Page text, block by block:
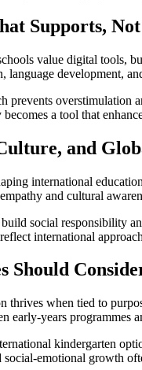
Supports,
value digital tools,
language development,
prevents overstimulation
a tool that
and
international
and cultural
social responsibility
international
Should
thrives when tied to
early-years programmes
kindergarten
emotional growth